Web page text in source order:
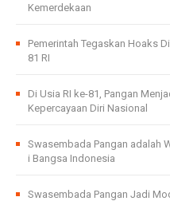
Kemerdekaan
Pemerintah Tegaskan Hoaks
81 RI
Di Usia RI ke-81, Pangan
Kepercayaan Diri Nasional
Swasembada Pangan adalah
i Bangsa Indonesia
Swasembada Pangan Jadi